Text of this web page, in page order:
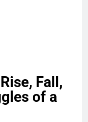
Fall,
of a